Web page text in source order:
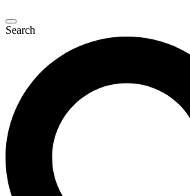
Search